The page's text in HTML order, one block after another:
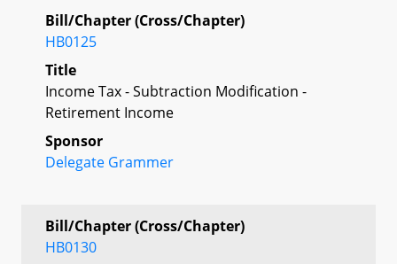
Bill/Chapter (Cross/Chapter)
HB0125
Title
Income Tax - Subtraction Modification -
Retirement Income
Sponsor
Delegate Grammer
Bill/Chapter (Cross/Chapter)
HB0130